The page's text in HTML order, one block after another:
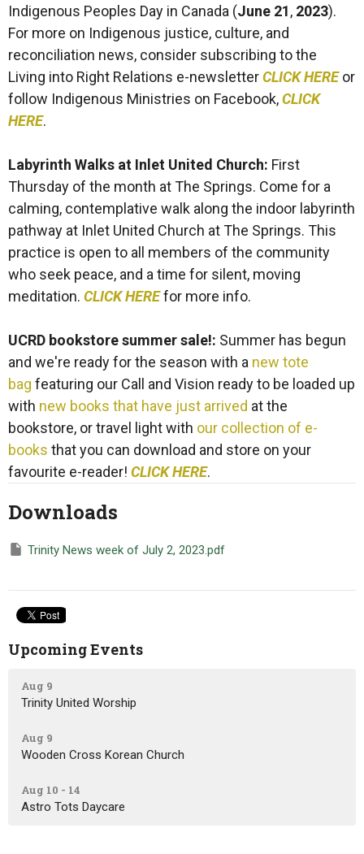
Indigenous Peoples Day in Canada (June 21, 2023).
For more on Indigenous justice, culture, and
reconciliation news, consider subscribing to the
Living into Right Relations e-newsletterCLICK HERE or
follow Indigenous Ministries on Facebook,CLICK
HERE.
Labyrinth Walks at Inlet United Church: First
Thursday of the month at The Springs. Come for a
calming, contemplative walk along the indoor labyrinth
pathway at Inlet United Church at The Springs. This
practice is open to all members of the community
who seek peace, and a time for silent, moving
meditation. CLICK HEREfor more info.
UCRD bookstore summer sale!: Summer has begun
and we're ready for the season with a new tote
bag featuring our Call and Vision ready to be loaded up
with new books that have just arrived at the
bookstore, or travel light with our collection of e-
books that you can download and store on your
favourite e-reader! CLICK HERE.
Downloads
Trinity News week of July 2, 2023.pdf
Upcoming Events
Aug 9
Trinity United Worship
Aug 9
Wooden Cross Korean Church
Aug 10 - 14
Astro Tots Daycare